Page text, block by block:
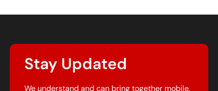
Stay Updated
We understand and can bring together mobile,